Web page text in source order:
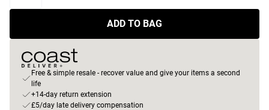
ADD TO BAG
Free & simple resale - recover value and give your items a second
life
+14-day return extension
£5/day late delivery compensation